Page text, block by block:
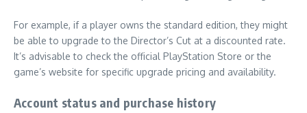
For example, if a player owns the standard edition, they might
be able to upgrade to the Director’s Cut at a discounted rate.
It’s advisable to check the official PlayStation Store or the
game’s website for specific upgrade pricing and availability.
Account status and purchase history